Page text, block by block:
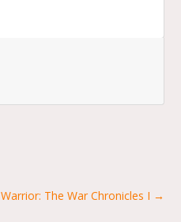
Warrior: The War Chronicles I →